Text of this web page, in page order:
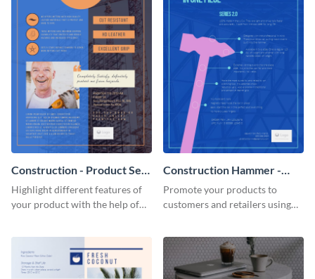
Construction - Product Sell
Sheet
Highlight different features of
your product with the help of
Construction Hammer -
Product Sell Sheet
Promote your products to
customers and retailers using